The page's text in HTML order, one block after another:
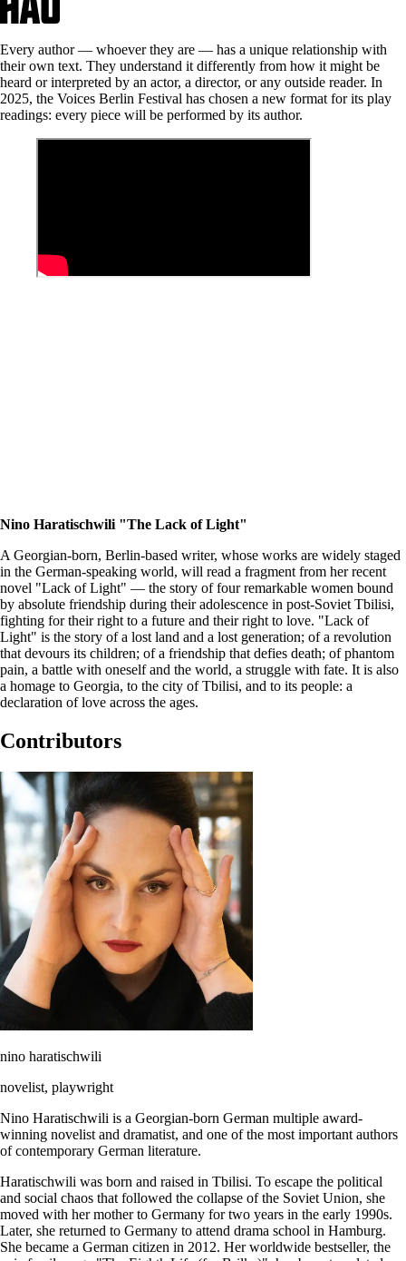
Every author — whoever they are — has a unique relationship with
their own text. They understand it differently from how it might be
heard or interpreted by an actor, a director, or any outside reader. In
2025, the Voices Berlin Festival has chosen a new format for its play
readings: every piece will be performed by its author.
Nino Haratischwili "The Lack of Light"
A Georgian-born, Berlin-based writer, whose works are widely staged
in the German-speaking world, will read a fragment from her recent
novel "Lack of Light" — the story of four remarkable women bound
by absolute friendship during their adolescence in post-Soviet Tbilisi,
fighting for their right to a future and their right to love. "Lack of
Light" is the story of a lost land and a lost generation; of a revolution
that devours its children; of a friendship that defies death; of phantom
pain, a battle with oneself and the world, a struggle with fate. It is also
a homage to Georgia, to the city of Tbilisi, and to its people: a
declaration of love across the ages.
Contributors
nino haratischwili
novelist, playwright
Nino Haratischwili is a Georgian-born German multiple award-
winning novelist and dramatist, and one of the most important authors
of contemporary German literature.
Haratischwili was born and raised in Tbilisi. To escape the political
and social chaos that followed the collapse of the Soviet Union, she
moved with her mother to Germany for two years in the early 1990s.
Later, she returned to Germany to attend drama school in Hamburg.
She became a German citizen in 2012. Her worldwide bestseller, the